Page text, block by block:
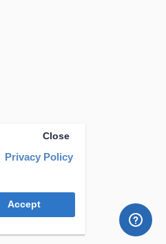
Privacy Policy
Close
Accept